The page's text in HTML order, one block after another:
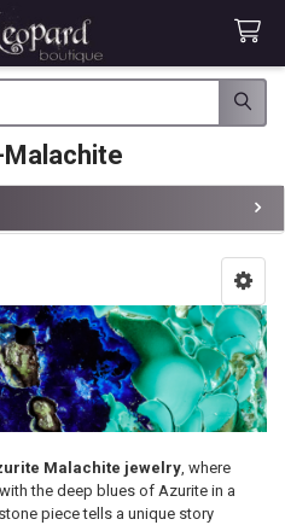
Malachite jewelry, where
the deep blues of Azurite in a
piece tells a unique story